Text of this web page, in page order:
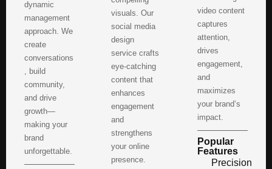
dynamic
management
approach. We
create
conversations
, build
community,
and drive
growth—
making your
brand
unforgettable.
visuals. Our
social media
design
service crafts
eye-catching
content that
enhances
engagement
and
strengthens
your online
presence.
video content
captures
attention,
drives
engagement,
and
maximizes
your brand’s
impact.
Popular
Features
Precision